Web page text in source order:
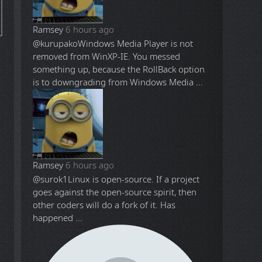
Ramsey 6 hours ago
@kurupakoWindows Media Player is not
removed from WinXP-IE. You messed
something up, because the RollBack option
is to downgrading from Windows Media ...
Ramsey 6 hours ago
@surok1 Linux is open-source. If a project
goes against the open-source spirit, then
other coders will do a fork of it. Has
happened ...